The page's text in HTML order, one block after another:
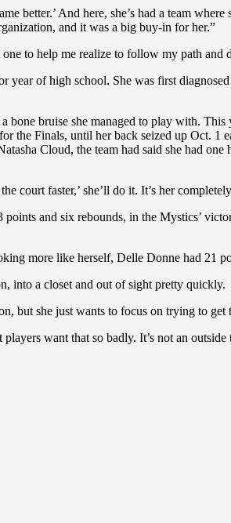
better.’ And here, she’s had a team
and it was a big buy-in for her.”
to help me realize to follow my path
year of high school. She was first
bruise she managed to play with.
the Finals, until her back seized up Oct.
Cloud, the team had said she had
court faster,’ she’ll do it. It’s her
and six rebounds, in the Mystics’
more like herself, Delle Donne had 21
into a closet and out of sight pretty quickly.
but she just wants to focus on trying to
want that so badly. It’s not an